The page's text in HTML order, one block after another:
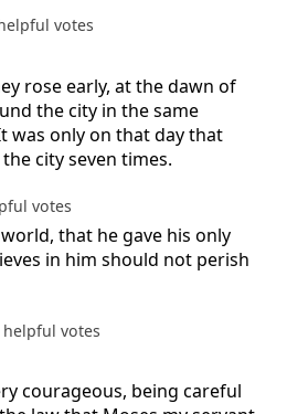
votes
rose early, at the dawn of
the city in the same
was only on that day that
city seven times.
votes
that he gave his only
in him should not perish
helpful votes
courageous, being careful